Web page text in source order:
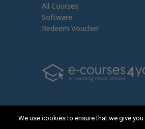
All Courses
Software
Redeem Voucher
We use cookies to ensure that we give